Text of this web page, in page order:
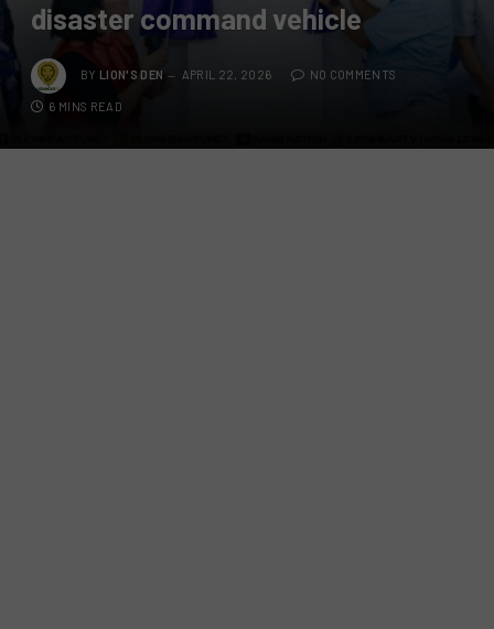
disaster command vehicle
BY LION'S DEN APRIL 22, 2026 NO COMMENTS
6 MINS READ